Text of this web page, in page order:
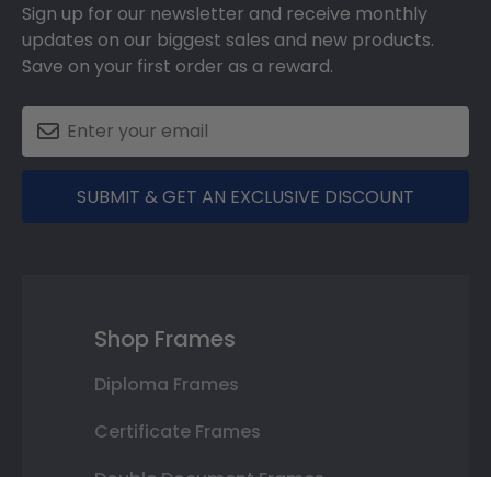
Sign up for our newsletter and receive monthly
updates on our biggest sales and new products.
Save on your first order as a reward.
SUBMIT & GET AN EXCLUSIVE DISCOUNT
Shop Frames
Diploma Frames
Certificate Frames